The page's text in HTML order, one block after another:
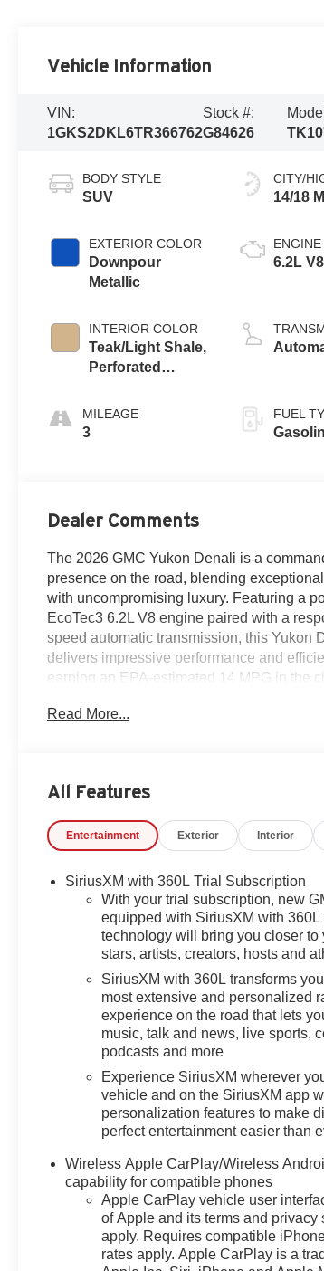
Vehicle Information
VIN:
1GKS2DKL6TR366762
Stock #:
G84626
BODY STYLE
SUV
EXTERIOR COLOR
Downpour
Metallic
INTERIOR COLOR
Teak/Light Shale,
Perforated
Surfaces
MILEAGE
3
CITY/
14/18
ENGINE
6.2L
FUEL
Dealer Comments
The 2026 GMC Yukon Denali is a
presence on the road, blending
with uncompromising luxury. Featuring a
EcoTec3 6.2L V8 engine paired with a
speed automatic transmission, this Yukon
delivers impressive performance and
earning an EPA-estimated 14 MPG in the
- Bose 10-Speaker Surround with
- Radio: 16.8 Diagonal Premium GMC
System
- SiriusXM with 360L
- 3.23 Rear Axle Ratio
- Air Conditioning
- Automatic temperature control
- Front dual zone A/C
- Rear air conditioning
- Rear window defroster
- 4-Way Power Driver Lumbar Seat
- AutoSense Hands-Free Power Liftgate
- Heads-Up Display
- Memory seat
- Power driver seat
- Power steering
- Power windows
- Remote keyless entry
- Steering wheel memory
- Steering wheel mounted audio controls
- Speed control
- Super Cruise
- Power Liftgate
Read More...
All Features
Entertainment Exterior Interior
SiriusXM with 360L Trial Subscription
With your trial subscription, new
equipped with SiriusXM with
technology will bring you closer to
stars, artists, creators, hosts and
SiriusXM with 360L transforms
most extensive and personalized
experience on the road that lets
music, talk and news, live sports,
podcasts and more
Experience SiriusXM wherever
vehicle and on the SiriusXM app
personalization features to make
perfect entertainment easier than
Wireless Apple CarPlay/Wireless
capability for compatible phones
Apple CarPlay vehicle user
of Apple and its terms and privacy
apply. Requires compatible
rates apply. Apple CarPlay is a